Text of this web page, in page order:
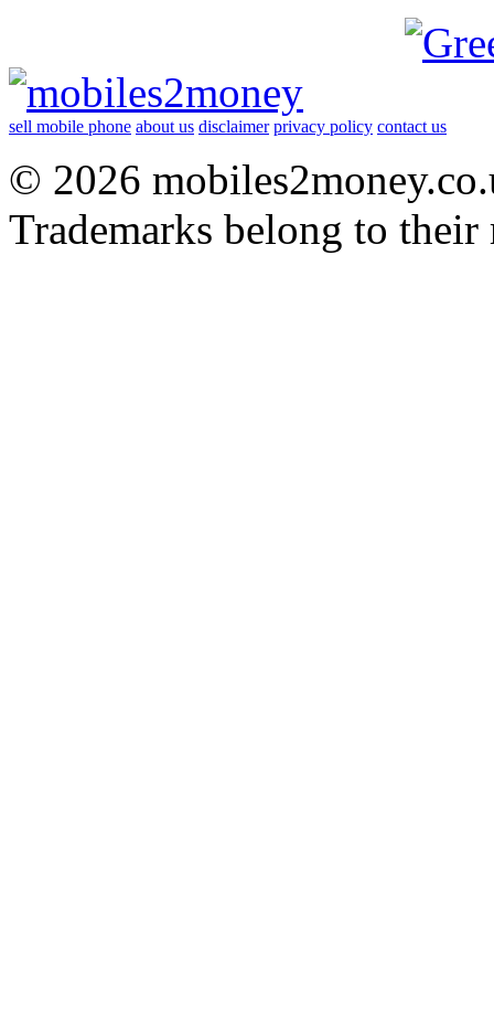
sell mobile phone about us disclaimer privacy policy contact us
© 2026
Trademarks belong to their